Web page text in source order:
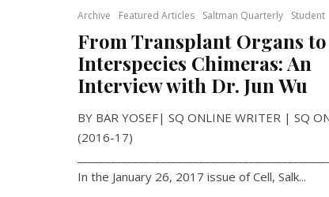
Archive Featured Articles Saltman Quarterly Student
From Transplant Organs to
Interspecies Chimeras: An
Interview with Dr. Jun Wu
BY BAR YOSEF| SQ ONLINE WRITER | SQ
(2016-17)
In the January 26, 2017 issue of Cell, Salk...